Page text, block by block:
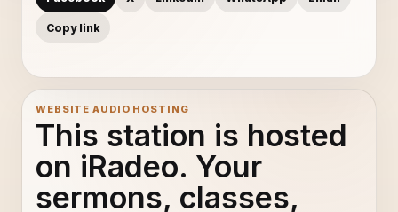
Copy link
WEBSITE AUDIO HOSTING
This station is hosted
on iRadeo. Your
sermons, classes,